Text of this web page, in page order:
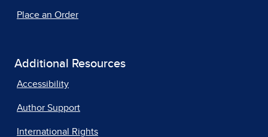
Place an Order
Additional Resources
Accessibility
Author Support
International Rights